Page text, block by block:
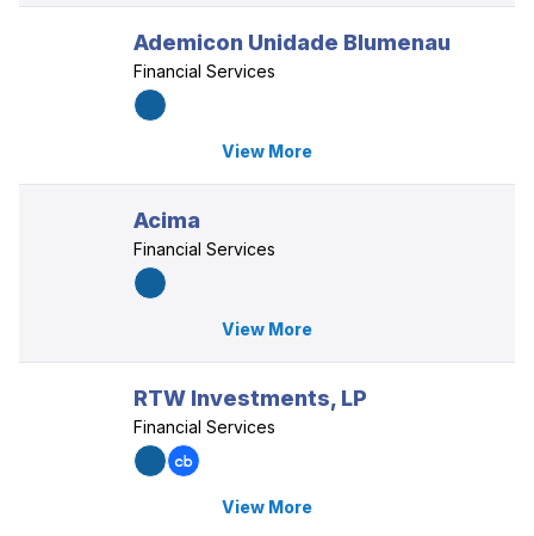
Ademicon Unidade Blumenau
Financial Services
View More
Acima
Financial Services
View More
RTW Investments, LP
Financial Services
View More